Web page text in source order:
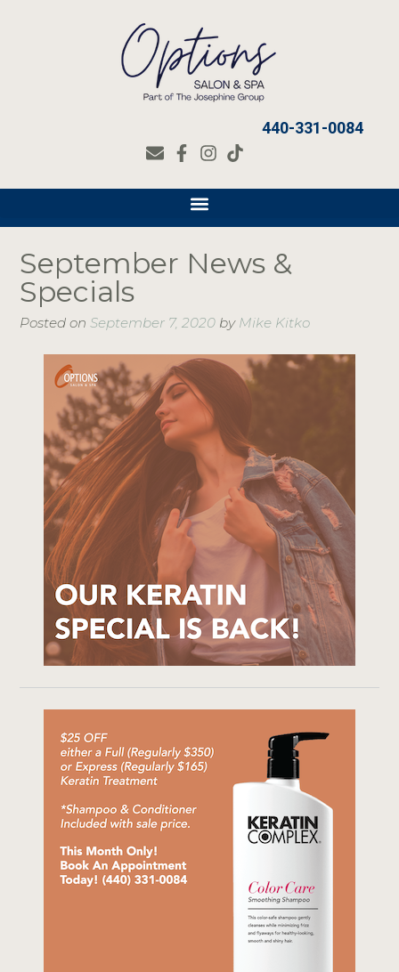
440-331-0084
September News &
Specials
Posted on September 7, 2020 by Mike Kitko